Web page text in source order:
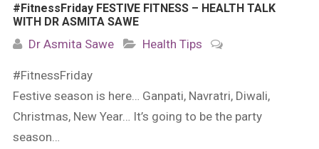
#FitnessFriday FESTIVE FITNESS – HEALTH TALK
WITH DR ASMITA SAWE
Dr Asmita Sawe Health Tips
#FitnessFriday
Festive season is here… Ganpati, Navratri, Diwali,
Christmas, New Year… It’s going to be the party
season…